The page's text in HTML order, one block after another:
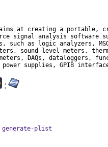
at creating a portable,
signal analysis software
such as logic analyzers,
sound level meters,
DAQs, dataloggers,
power supplies, GPIB
¦
generate-plist